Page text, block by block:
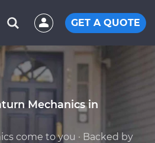
GET A QUOTE
Mechanics in
come to you · Backed by